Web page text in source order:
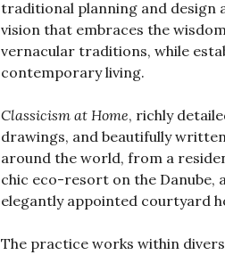
traditional planning and design
vision that embraces the
vernacular traditions, while
contemporary living.
Classicism at Home, richly
drawings, and beautifully
around the world, from a
chic eco-resort on the Danube,
elegantly appointed courtyard
The practice works within